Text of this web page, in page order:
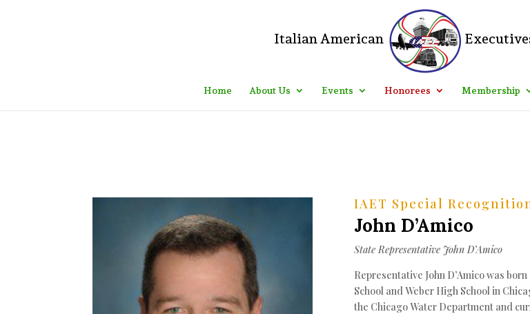
Do you mean something like this? If yes, please, go to your WordPress Dashboard > Divi > Theme Options >
#000; font-size: 20px; } .logo_container:after{ content: "Executives of Transportation"; color: #000; font-size: 20px; }
Home About Us Events Honorees Membership
IAET Special
John D’Amico
State Representative John D’Amico
Representative John D’Amico was
School and Weber High School in
the Chicago Water Department and